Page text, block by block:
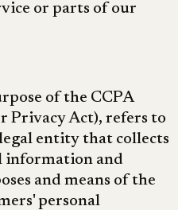
or parts of our
of the CCPA
Privacy Act), refers to
entity that collects
information and
and means of the
personal